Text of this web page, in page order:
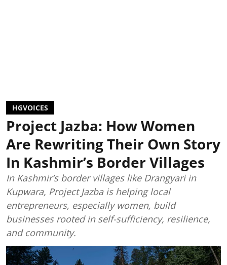
HGVOICES
Project Jazba: How Women
Are Rewriting Their Own Story
In Kashmir’s Border Villages
In Kashmir’s border villages like Drangyari in
Kupwara, Project Jazba is helping local
entrepreneurs, especially women, build
businesses rooted in self-sufficiency, resilience,
and community.